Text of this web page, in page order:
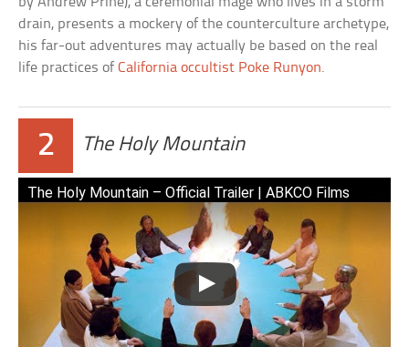
drain, presents a mockery of the counterculture archetype,
his far-out adventures may actually be based on the real
life practices ofCalifornia occultist Poke Runyon.
2 The Holy Mountain
The Holy Mountain – Official Trailer | ABKCO Films